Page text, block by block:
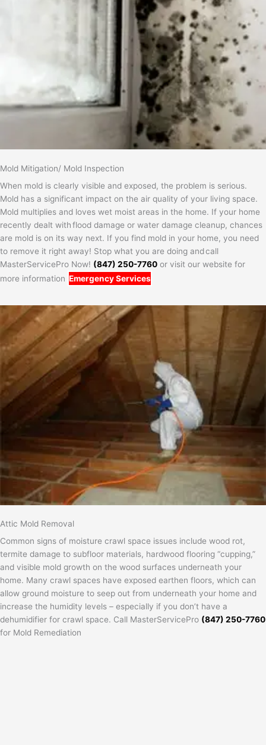
Mold Mitigation/ Mold Inspection
When mold is clearly visible and exposed, the problem is serious.
Mold has a significant impact on the air quality of your living space.
Mold multiplies and loves wet moist areas in the home. If your home
recently dealt with flood damage or water damage cleanup, chances
are mold is on its way next. If you find mold in your home, you need
to remove it right away! Stop what you are doing and call
MasterServicePro Now! (847) 250-7760 or visit our website for
more information Emergency Services
Attic Mold Removal
Common signs of moisture crawl space issues include wood rot,
termite damage to subfloor materials, hardwood flooring “cupping,”
and visible mold growth on the wood surfaces underneath your
home. Many crawl spaces have exposed earthen floors, which can
allow ground moisture to seep out from underneath your home and
increase the humidity levels – especially if you don’t have a
dehumidifier for crawl space. Call MasterServicePro (847) 250-7760
for Mold Remediation